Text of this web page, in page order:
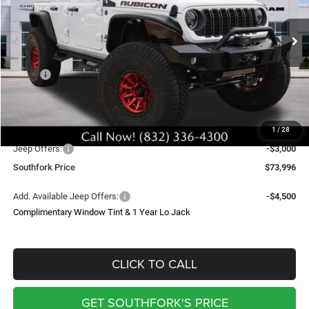
1 / 28
1C4PJXFG7TW210198 Stock:TW210198 Model:JLJS74
In Stock Ext.
$73,996
SOUTHFORK PRICE
Less
MSRP:
$60,870
Doc Fee:
$225
Southfork Savings:
-$13,099
Jeep Offers:
-$3,000
Southfork Price
$73,996
Add. Available Jeep Offers:
-$4,500
Complimentary Window Tint & 1 Year Lo Jack
CLICK TO CALL
GET SOUTHFORK'S PRICE